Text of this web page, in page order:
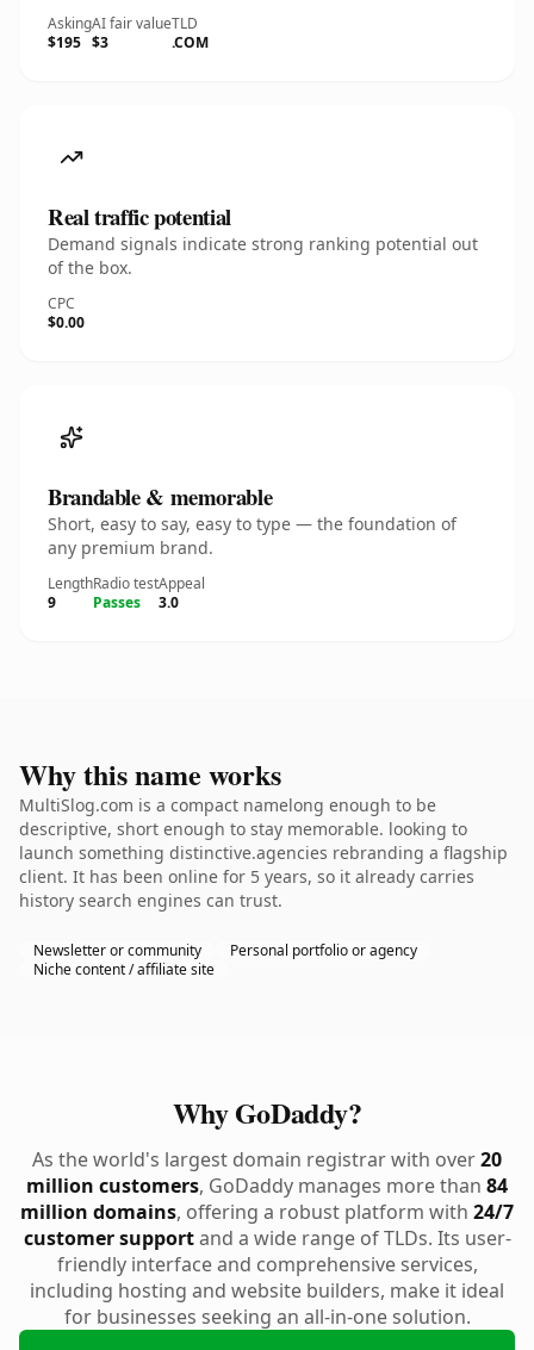
Asking
$195
AI fair value
$3
TLD
.COM
Real traffic potential
Demand signals indicate strong ranking potential out
of the box.
CPC
$0.00
Brandable & memorable
Short, easy to say, easy to type — the foundation of
any premium brand.
Length
9
Radio test
Passes
Appeal
3.0
Why this name works
MultiSlog.com is a compact namelong enough to be
descriptive, short enough to stay memorable. looking to
launch something distinctive.agencies rebranding a flagship
client. It has been online for 5 years, so it already carries
history search engines can trust.
Newsletter or community
Personal portfolio or agency
Niche content / affiliate site
Why GoDaddy?
As the world's largest domain registrar with over20
million customers, GoDaddy manages more than 84
million domains, offering a robust platform with 24/7
customer supportand a wide range of TLDs. Its user-
friendly interface and comprehensive services,
including hosting and website builders, make it ideal
for businesses seeking an all-in-one solution.